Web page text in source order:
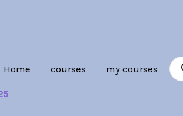
Home courses my courses